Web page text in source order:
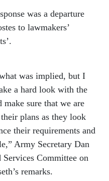
was a departure
to lawmakers’
was implied, but I
a hard look with the
sure that we are
plans as they look
their requirements and
Army Secretary Dan
Committee on
remarks.